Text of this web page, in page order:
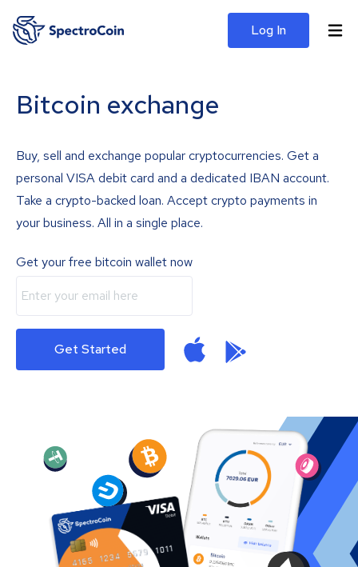
Log In
Bitcoin exchange
Buy, sell and exchange popular cryptocurrencies. Get a
personal VISA debit card and a dedicated IBAN account.
Take a crypto-backed loan. Accept crypto payments in
your business. All in a single place.
Get your free bitcoin wallet now
Get Started